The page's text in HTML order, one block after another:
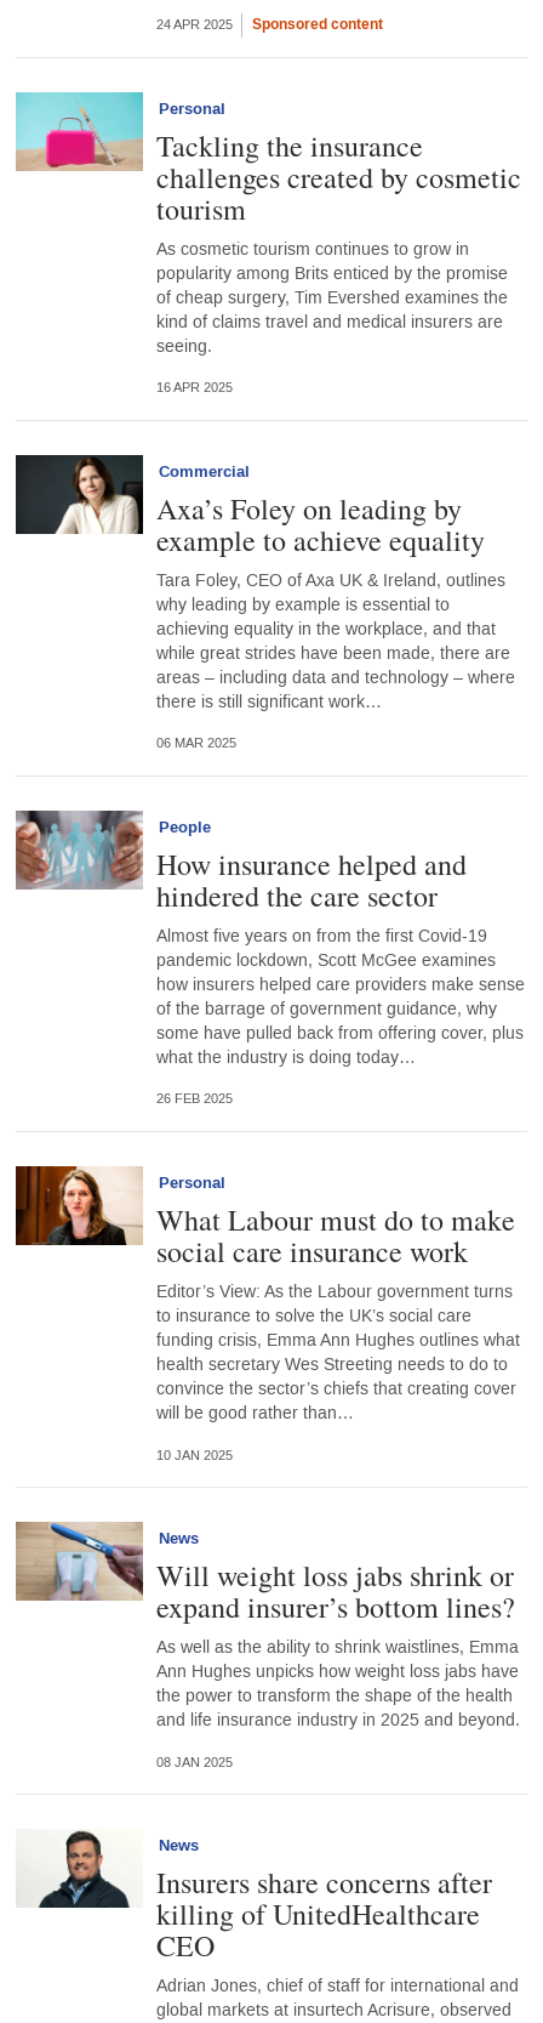
24 APR 2025 Sponsored content
Personal
Tackling the insurance
challenges created by cosmetic
tourism
As cosmetic tourism continues to grow in
popularity among Brits enticed by the promise
of cheap surgery, Tim Evershed examines the
kind of claims travel and medical insurers are
seeing.
16 APR 2025
Commercial
Axa’s Foley on leading by
example to achieve equality
Tara Foley, CEO of Axa UK & Ireland, outlines
why leading by example is essential to
achieving equality in the workplace, and that
while great strides have been made, there are
areas – including data and technology – where
there is still significant work…
06 MAR 2025
People
How insurance helped and
hindered the care sector
Almost five years on from the first Covid-19
pandemic lockdown, Scott McGee examines
how insurers helped care providers make sense
of the barrage of government guidance, why
some have pulled back from offering cover, plus
what the industry is doing today…
26 FEB 2025
Personal
What Labour must do to make
social care insurance work
Editor’s View: As the Labour government turns
to insurance to solve the UK’s social care
funding crisis, Emma Ann Hughes outlines what
health secretary Wes Streeting needs to do to
convince the sector’s chiefs that creating cover
will be good rather than…
10 JAN 2025
News
Will weight loss jabs shrink or
expand insurer’s bottom lines?
As well as the ability to shrink waistlines, Emma
Ann Hughes unpicks how weight loss jabs have
the power to transform the shape of the health
and life insurance industry in 2025 and beyond.
08 JAN 2025
News
Insurers share concerns after
killing of UnitedHealthcare
CEO
Adrian Jones, chief of staff for international and
global markets at insurtech Acrisure, observed